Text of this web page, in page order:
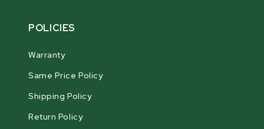
POLICIES
Warranty
Same Price Policy
Shipping Policy
Return Policy